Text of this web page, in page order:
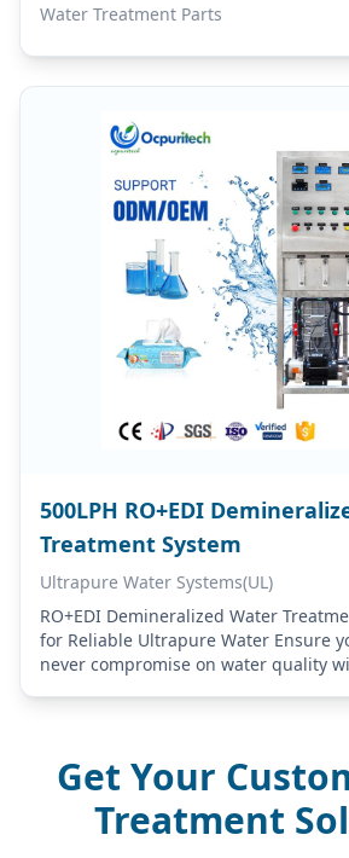
Water Treatment Parts
500LPH RO+EDI
Treatment System
Ultrapure Water Systems(UL)
RO+EDI Demineralized Water
for Reliable Ultrapure Water Ensure
never compromise on water quality
Get Your
Treatment